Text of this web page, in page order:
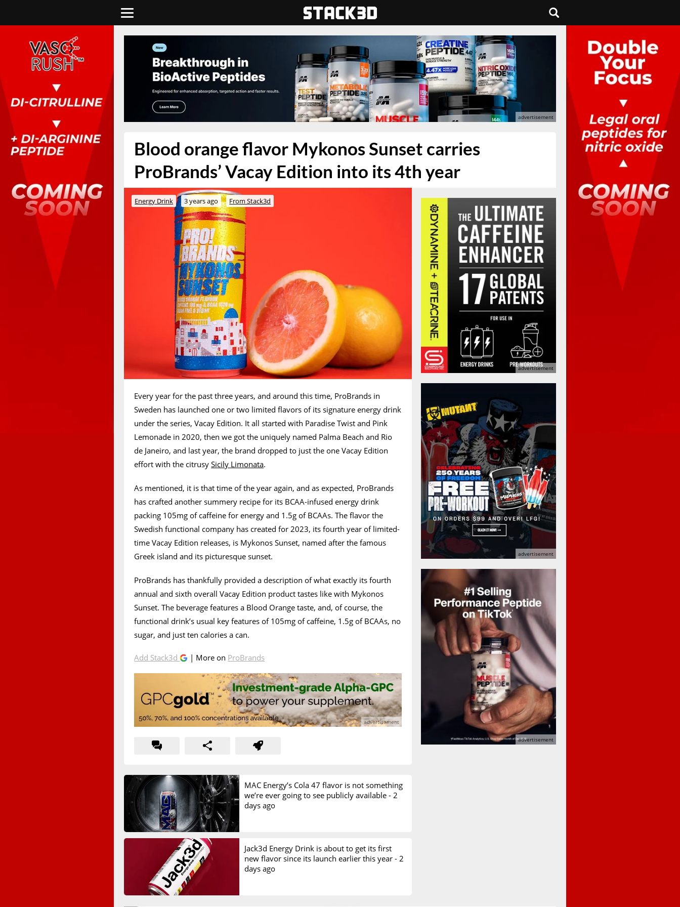
Blood orange flavor Mykonos Sunset carries
ProBrands’ Vacay Edition into its 4th year
Energy Drink 3 years ago From Stack3d
Every year for the past three years, and around this time, ProBrands in
Sweden has launched one or two limited flavors of its signature energy drink
under the series, Vacay Edition. It all started with Paradise Twist and Pink
Lemonade in 2020, then we got the uniquely named Palma Beach and Rio
de Janeiro, and last year, the brand dropped to just the one Vacay Edition
effort with the citrusySicily Limonata.
As mentioned, it is that time of the year again, and as expected, ProBrands
has crafted another summery recipe for its BCAA-infused energy drink
packing 105mg of caffeine for energy and 1.5g of BCAAs. The flavor the
Swedish functional company has created for 2023, its fourth year of limited-
time Vacay Edition releases, is Mykonos Sunset, named after the famous
Greek island and its picturesque sunset.
ProBrands has thankfully provided a description of what exactly its fourth
annual and sixth overall Vacay Edition product tastes like with Mykonos
Sunset. The beverage features a Blood Orange taste, and, of course, the
functional drink’s usual key features of 105mg of caffeine, 1.5g of BCAAs, no
sugar, and just ten calories a can.
Add Stack3d | More on ProBrands
MAC Energy’s Cola 47 flavor is not something
we’re ever going to see publicly available - 2
days ago
Jack3d Energy Drink is about to get its first
new flavor since its launch earlier this year - 2
days ago